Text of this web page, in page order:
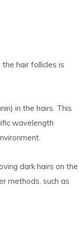
hair follicles is
in the hairs. This
wavelength
dark hairs on the
methods, such as